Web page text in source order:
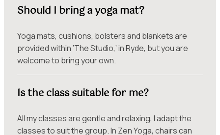
Should I bring a yoga mat?
Yoga mats, cushions, bolsters and blankets are
provided within ‘The Studio,’ in Ryde, but you are
welcome to bring your own.
Is the class suitable for me?
All my classes are gentle and relaxing, I adapt the
classes to suit the group. In Zen Yoga, chairs can